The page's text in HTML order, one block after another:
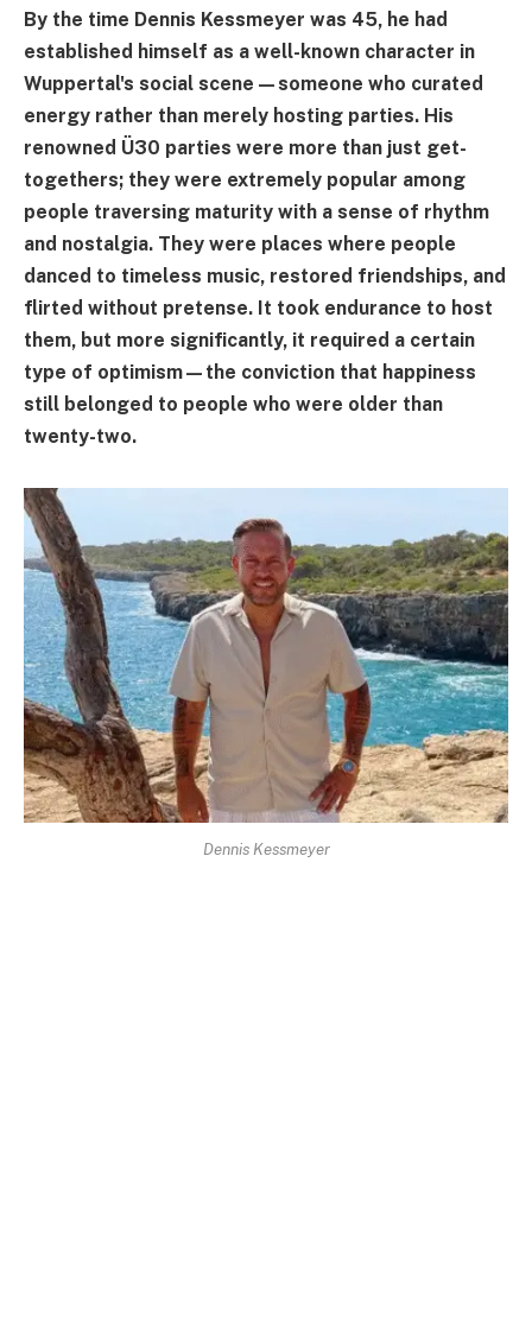
By the time Dennis Kessmeyer was 45, he had
established himself as a well-known character in
Wuppertal's social scene—someone who curated
energy rather than merely hosting parties. His
renowned Ü30 parties were more than just get-
togethers; they were extremely popular among
people traversing maturity with a sense of rhythm
and nostalgia. They were places where people
danced to timeless music, restored friendships, and
flirted without pretense. It took endurance to host
them, but more significantly, it required a certain
type of optimism—the conviction that happiness
still belonged to people who were older than
twenty-two.
Dennis Kessmeyer